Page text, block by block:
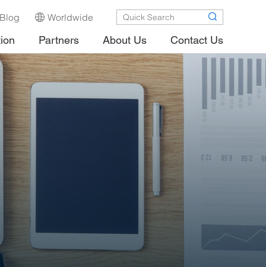
Blog Worldwide
Partners About Us Contact Us